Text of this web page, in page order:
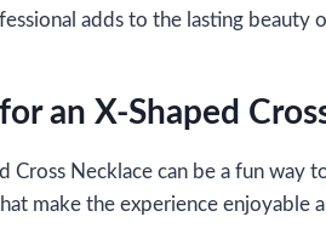
adds to the lasting beauty
an X-Shaped
Cross Necklace can be a fun
make the experience enjoyable